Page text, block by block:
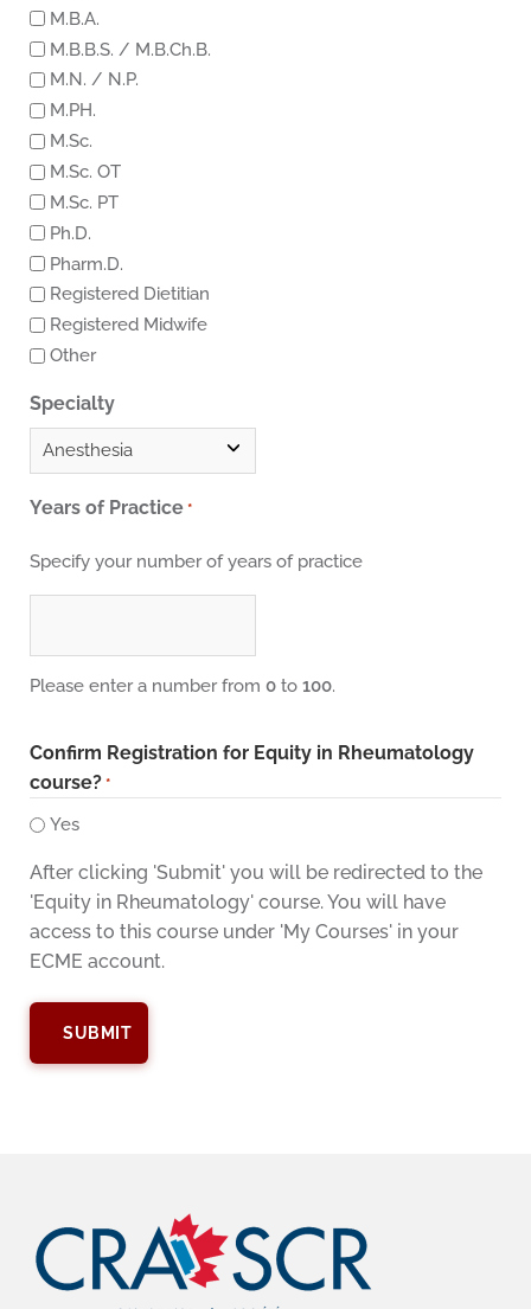
M.B.A.
M.B.B.S. / M.B.Ch.B.
M.N. / N.P.
M.PH.
M.Sc.
M.Sc. OT
M.Sc. PT
Ph.D.
Pharm.D.
Registered Dietitian
Registered Midwife
Other
Specialty
Years of Practice *
Specify your number of years of practice
Please enter a number from 0 to 100.
Confirm Registration for Equity in Rheumatology
course? *
Yes
After clicking 'Submit' you will be redirected to the
'Equity in Rheumatology' course. You will have
access to this course under 'My Courses' in your
ECME account.